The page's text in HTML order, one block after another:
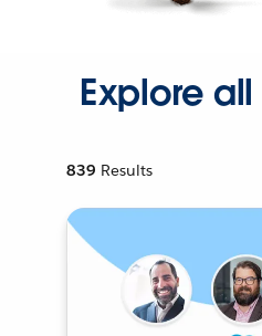
Explore
839 Results